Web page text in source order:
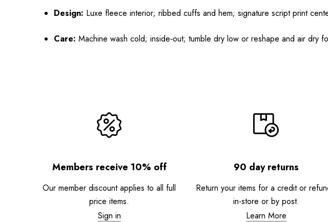
Design: Luxe fleece interior; ribbed cuffs and hem; signature script print
Care: Machine wash cold; inside‑out; tumble dry low or reshape and air dry
Members receive 10% off
Our member discount applies to all full
price items.
Sign in
90 day returns
Return your items for a credit or
in-store or by post.
Learn More